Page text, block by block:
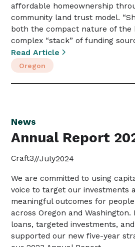
affordable homeownership
community land trust model.
both the compact nature of the
complex “stack” of funding
Read Article
Oregon
News
Annual Report
Craft3//July2024
We are committed to using
voice to target our investments
meaningful outcomes for
across Oregon and
loans, targeted investments,
supported our new five-year